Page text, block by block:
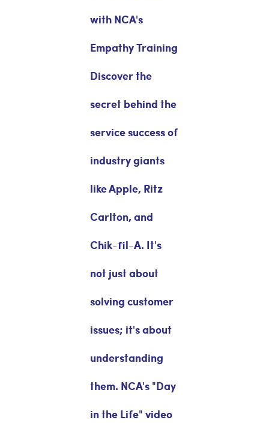
with NCA's
Empathy Training
Discover the
secret behind the
service success of
industry giants
like Apple, Ritz
Carlton, and
Chik-fil-A. It's
not just about
solving customer
issues; it's about
understanding
them. NCA's "Day
in the Life" video